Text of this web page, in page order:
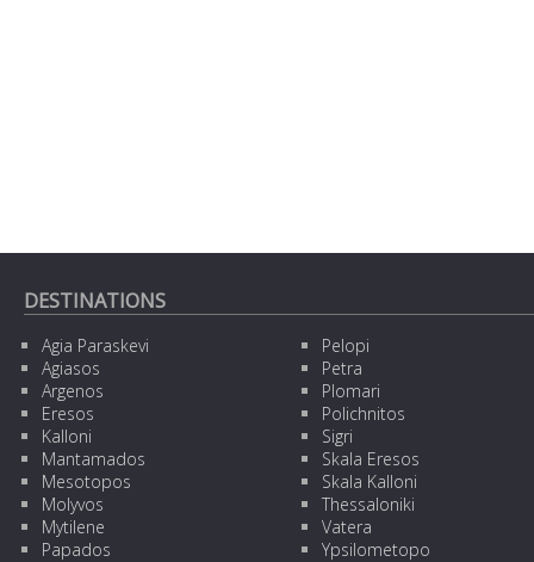
DESTINATIONS
Agia Paraskevi
Agiasos
Argenos
Eresos
Kalloni
Mantamados
Mesotopos
Molyvos
Mytilene
Papados
Pelopi
Petra
Plomari
Polichnitos
Sigri
Skala Eresos
Skala Kalloni
Thessaloniki
Vatera
Ypsilometopo